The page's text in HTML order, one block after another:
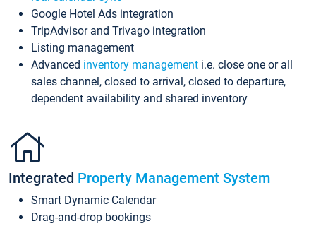
Google Hotel Ads integration
TripAdvisor and Trivago integration
Listing management
Advanced inventory management i.e. close one or all
sales channel, closed to arrival, closed to departure,
dependent availability and shared inventory
Integrated Property Management System
Smart Dynamic Calendar
Drag-and-drop bookings